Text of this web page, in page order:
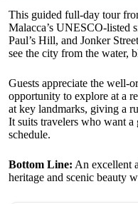
This guided full-day tour
Malacca’s UNESCO-listed
Paul’s Hill, and Jonker
see the city from the water,
Guests appreciate the well-
opportunity to explore at a
at key landmarks, giving a
It suits travelers who want a
schedule.
Bottom Line: An excellent
heritage and scenic beauty